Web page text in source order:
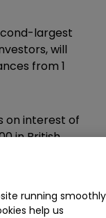
largest
will
from 1
on interest of
in British
running smoothly
help us